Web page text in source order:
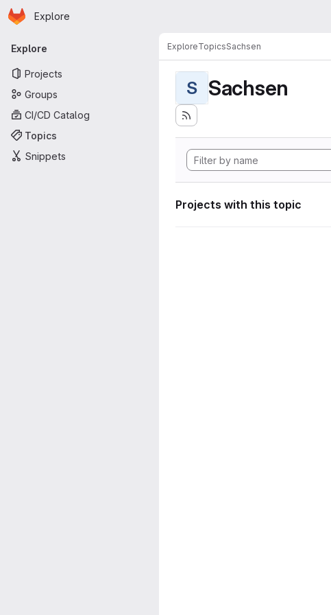
Skip to main content
Homepage
Explore
Primary navigation
Explore
Projects
Groups
CI/CD Catalog
Topics
Snippets
ExploreTopicsSachsen
S Sachsen
Projects with this topic